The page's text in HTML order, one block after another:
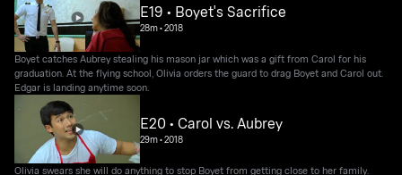
E19 • Boyet's Sacrifice
28m•2018
Boyet catches Aubrey stealing his mason jar which was a gift from Carol for his
graduation. At the flying school, Olivia orders the guard to drag Boyet and Carol out.
Edgar is landing anytime soon.
E20 • Carol vs. Aubrey
29m•2018
Olivia swears she will do anything to stop Boyet from getting close to her family.